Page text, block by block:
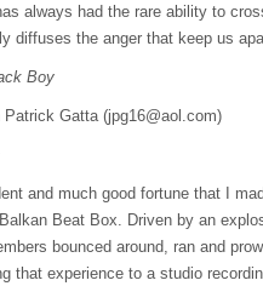
always had the rare ability to
diffuses the anger that keep us
Boy
Patrick Gatta (jpg16@aol.com)
and much good fortune that I
Beat Box. Driven by an
bounced around, ran and
that experience to a studio